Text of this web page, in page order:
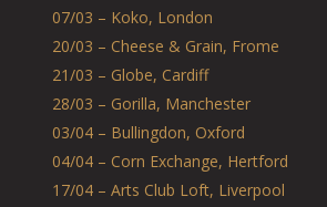
07/03 – Koko, London
20/03 – Cheese & Grain, Frome
21/03 – Globe, Cardiff
28/03 – Gorilla, Manchester
03/04 – Bullingdon, Oxford
04/04 – Corn Exchange, Hertford
17/04 – Arts Club Loft, Liverpool